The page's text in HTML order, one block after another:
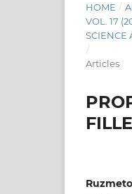
HOME /
VOL. 17
SCIENCE
/
Articles